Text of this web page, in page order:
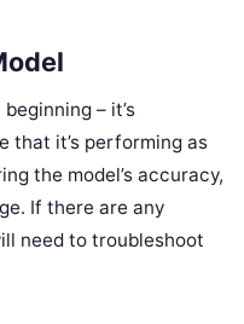
– it’s
that it’s performing as
the model’s accuracy,
If there are any
need to troubleshoot